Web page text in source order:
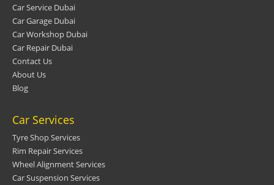
Car Service Dubai
Car Garage Dubai
Car Workshop Dubai
Car Repair Dubai
Contact Us
About Us
Blog
Car Services
Tyre Shop Services
Rim Repair Services
Wheel Alignment Services
Car Suspension Services